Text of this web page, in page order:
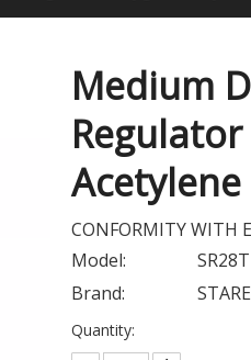
Medium
CONFORMITY WITH
Model:
SR28T
Brand:
Quantity: